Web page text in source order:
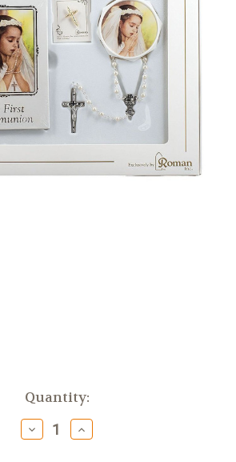
Quantity:
Decrease
Quantity
Increase
Quantity